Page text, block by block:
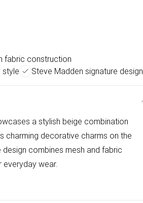
fabric construction
style Steve Madden signature design
a stylish beige combination
charming decorative charms on the
combines mesh and fabric
wear.